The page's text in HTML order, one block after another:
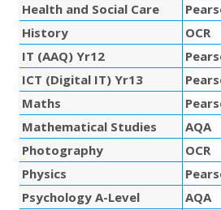
Health and Social Care
History
OCR
IT (AAQ) Yr12
ICT (Digital IT) Yr13
Maths
Mathematical Studies
AQA
Photography
OCR
Physics
Psychology A-Level
AQA